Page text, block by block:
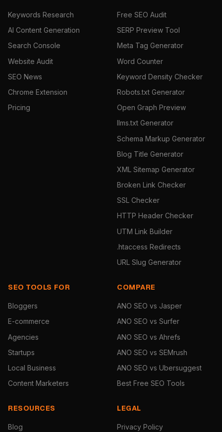
Keywords Research
AI Content Generation
Search Console
Website Audit
SEO News
Chrome Extension
Pricing
Free SEO Audit
SERP Preview Tool
Meta Tag Generator
Word Counter
Keyword Density Checker
Robots.txt Generator
Open Graph Preview
llms.txt Generator
Schema Markup Generator
Blog Title Generator
XML Sitemap Generator
Broken Link Checker
SSL Checker
HTTP Header Checker
UTM Link Builder
.htaccess Redirects
URL Slug Generator
SEO TOOLS FOR
Bloggers
E-commerce
Agencies
Startups
Local Business
Content Marketers
COMPARE
ANO SEO vs Jasper
ANO SEO vs Surfer
ANO SEO vs Ahrefs
ANO SEO vs SEMrush
ANO SEO vs Ubersuggest
Best Free SEO Tools
RESOURCES
Blog
LEGAL
Privacy Policy